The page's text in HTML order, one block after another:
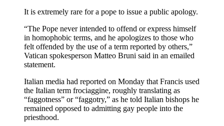
It is extremely rare for a pope to issue a public apology.
“The Pope never intended to offend or express himself
in homophobic terms, and he apologizes to those who
felt offended by the use of a term reported by others,”
Vatican spokesperson Matteo Bruni said in an emailed
statement.
Italian media had reported on Monday that Francis used
the Italian term frociaggine, roughly translating as
“faggotness” or “faggotry,” as he told Italian bishops he
remained opposed to admitting gay people into the
priesthood.